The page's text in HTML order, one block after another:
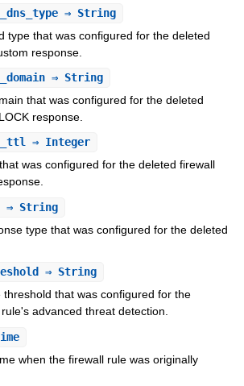
⇒ String
type that was configured for the deleted
response.
⇒ String
that was configured for the deleted
response.
⇒ Integer
was configured for the deleted firewall
⇒ String
type that was configured for the deleted
⇒ String
threshold that was configured for the
advanced threat detection.
when the firewall rule was originally